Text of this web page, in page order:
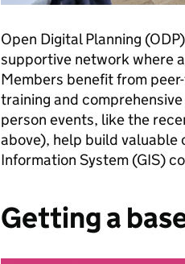
Open Digital Planning
supportive network where
Members benefit from
training and
person events, like the
above), help build valuable
Information System (GIS)
Getting a